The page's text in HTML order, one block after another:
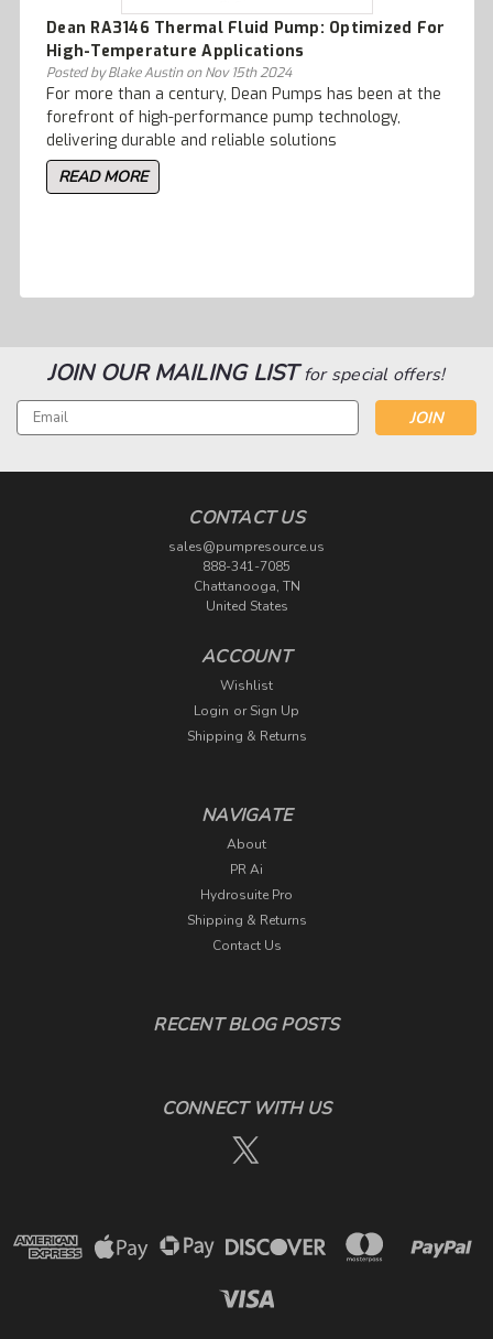
Dean RA3146 Thermal Fluid Pump: Optimized For
High-Temperature Applications
Posted by Blake Austin on Nov 15th 2024
For more than a century, Dean Pumps has been at the
forefront of high-performance pump technology,
delivering durable and reliable solutions
READ MORE
JOIN OUR MAILING LISTfor special offers!
Email
Address
CONTACT US
sales@pumpresource.us
888-341-7085
Chattanooga, TN
United States
ACCOUNT
Wishlist
Login or Sign Up
Shipping & Returns
NAVIGATE
About
PR Ai
Hydrosuite Pro
Shipping & Returns
Contact Us
RECENT BLOG POSTS
CONNECT WITH US